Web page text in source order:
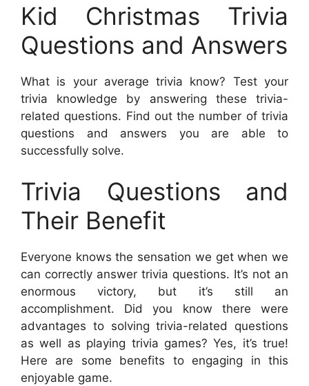
Kid Christmas Trivia
Questions and Answers
What is your average trivia know? Test your
trivia knowledge by answering these trivia-
related questions. Find out the number of trivia
questions and answers you are able to
successfully solve.
Trivia Questions and
Their Benefit
Everyone knows the sensation we get when we
can correctly answer trivia questions. It’s not an
enormous victory, but it’s still an
accomplishment. Did you know there were
advantages to solving trivia-related questions
as well as playing trivia games? Yes, it’s true!
Here are some benefits to engaging in this
enjoyable game.